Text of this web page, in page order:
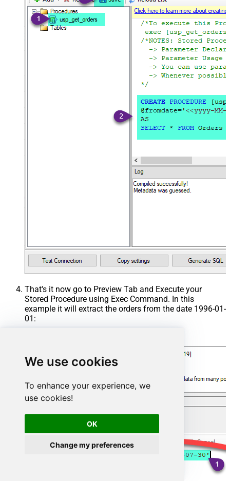
We use cookies
To enhance your experience, we
use cookies!
OK
Change my preferences
That's it now go to Preview Tab and Execute your
Stored Procedure using Exec Command. In this
example it will extract the orders from the date 1996-01-
01: